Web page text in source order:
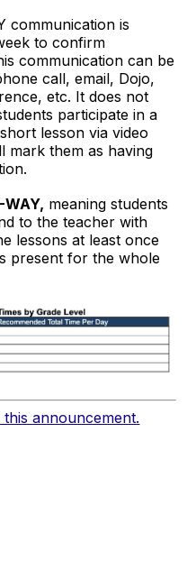
communication is
to confirm
communication can be
call, email, Dojo,
etc. It does not
participate in a
lesson via video
mark them as having
meaning students
to the teacher with
lessons at least once
present for the whole
announcement.